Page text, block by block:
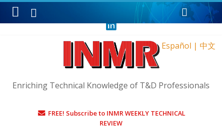
Monday, August 10, 2026
Español | 中文
Enriching Technical Knowledge of T&D Professionals
FREE! Subscribe to INMR WEEKLY TECHNICAL
REVIEW